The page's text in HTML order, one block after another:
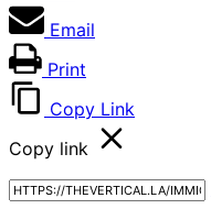
Email
Print
Copy Link
Copy link